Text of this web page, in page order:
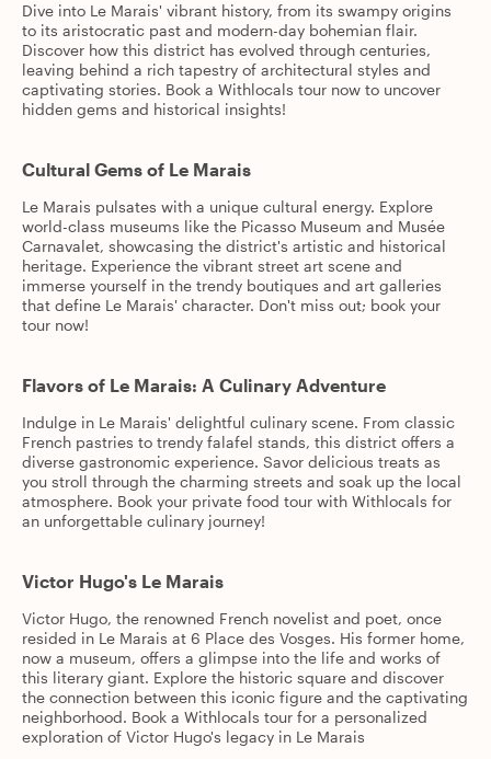
Dive into Le Marais' vibrant history, from its swampy origins
to its aristocratic past and modern-day bohemian flair.
Discover how this district has evolved through centuries,
leaving behind a rich tapestry of architectural styles and
captivating stories. Book a Withlocals tour now to uncover
hidden gems and historical insights!
Cultural Gems of Le Marais
Le Marais pulsates with a unique cultural energy. Explore
world-class museums like the Picasso Museum and Musée
Carnavalet, showcasing the district's artistic and historical
heritage. Experience the vibrant street art scene and
immerse yourself in the trendy boutiques and art galleries
that define Le Marais' character. Don't miss out; book your
tour now!
Flavors of Le Marais: A Culinary Adventure
Indulge in Le Marais' delightful culinary scene. From classic
French pastries to trendy falafel stands, this district offers a
diverse gastronomic experience. Savor delicious treats as
you stroll through the charming streets and soak up the local
atmosphere. Book your private food tour with Withlocals for
an unforgettable culinary journey!
Victor Hugo's Le Marais
Victor Hugo, the renowned French novelist and poet, once
resided in Le Marais at 6 Place des Vosges. His former home,
now a museum, offers a glimpse into the life and works of
this literary giant. Explore the historic square and discover
the connection between this iconic figure and the captivating
neighborhood. Book a Withlocals tour for a personalized
exploration of Victor Hugo's legacy in Le Marais